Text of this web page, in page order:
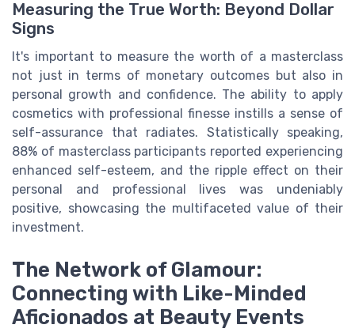
Measuring the True Worth: Beyond Dollar
Signs
It's important to measure the worth of a masterclass
not just in terms of monetary outcomes but also in
personal growth and confidence. The ability to apply
cosmetics with professional finesse instills a sense of
self-assurance that radiates. Statistically speaking,
88% of masterclass participants reported experiencing
enhanced self-esteem, and the ripple effect on their
personal and professional lives was undeniably
positive, showcasing the multifaceted value of their
investment.
The Network of Glamour:
Connecting with Like-Minded
Aficionados at Beauty Events